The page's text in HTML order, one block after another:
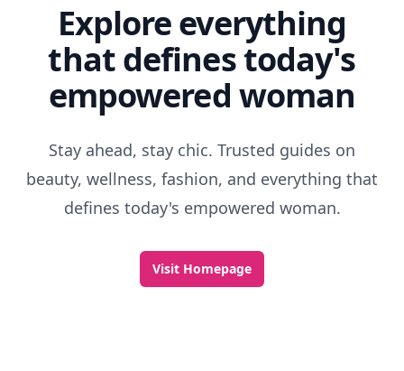
Explore everything
that defines today's
empowered woman
Stay ahead, stay chic. Trusted guides on
beauty, wellness, fashion, and everything that
defines today's empowered woman.
Visit Homepage